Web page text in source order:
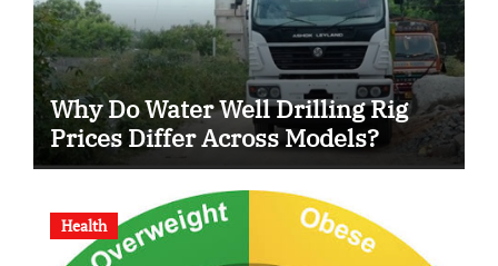
Why Do Water Well Drilling Rig
Prices Differ Across Models?
Health